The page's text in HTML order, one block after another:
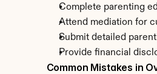
Complete parenting
Attend mediation for
Submit detailed
Provide financial
Common Mistakes in